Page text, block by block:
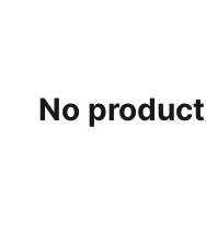
No